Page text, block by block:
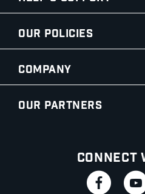
Our Policies
Company
Our Partners
Connect